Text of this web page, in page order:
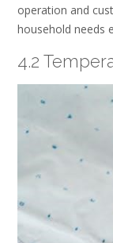
operation and
household needs
4.2